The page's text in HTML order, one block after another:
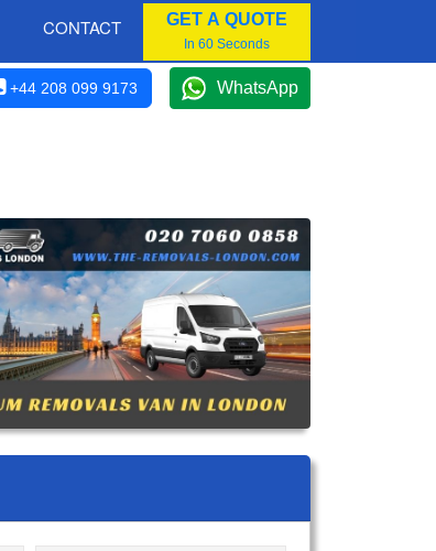
CONTACT GET A QUOTE
In 60 Seconds
+44 208 099 9173 WhatsApp